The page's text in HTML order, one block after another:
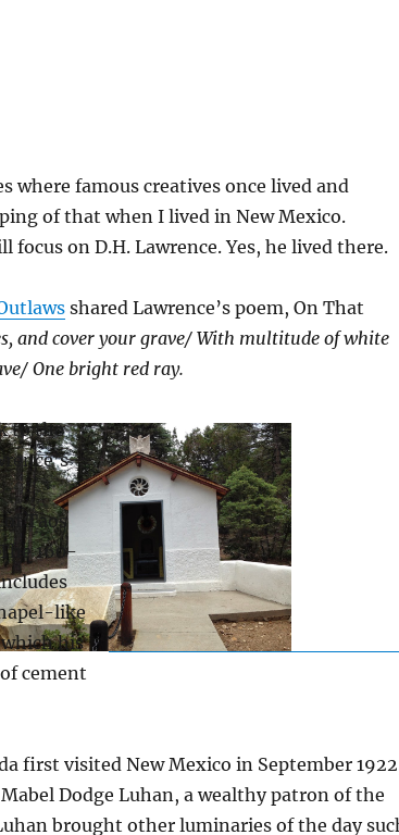
where famous creatives once lived and
of that when I lived in New Mexico.
focus on D.H. Lawrence. Yes, he lived there.
shared Lawrence’s poem, On That
and cover your grave/ With multitude of white
/ One bright red ray.
to the
Taos
160-
like
his
cement
first visited New Mexico in September
Dodge Luhan, a wealthy patron of the
brought other luminaries of the day